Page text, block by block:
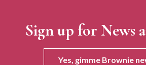
Sign up for News
Yes, gimme Brownie